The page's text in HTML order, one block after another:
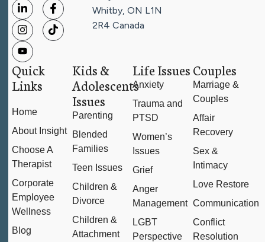
Whitby, ON L1N
2R4 Canada
Quick
Links
Home
About Insight
Choose A
Therapist
Corporate
Employee
Wellness
Blog
Kids &
Adolescents
Issues
Parenting
Blended
Families
Teen Issues
Children &
Divorce
Children &
Attachment
Life Issues
Anxiety
Trauma and
PTSD
Women’s
Issues
Grief
Anger
Management
LGBT
Perspective
Couples
Marriage &
Couples
Affair
Recovery
Sex &
Intimacy
Love Restore
Communication
Conflict
Resolution